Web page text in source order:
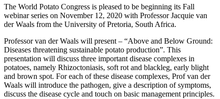
The World Potato Congress is pleased to be beginning its Fall
webinar series on November 12, 2020 with Professor Jacquie van
der Waals from the University of Pretoria, South Africa.
Professor van der Waals will present – “Above and Below Ground:
Diseases threatening sustainable potato production”. This
presentation will discuss three important disease complexes in
potatoes, namely Rhizoctoniasis, soft rot and blackleg, early blight
and brown spot. For each of these disease complexes, Prof van der
Waals will introduce the pathogen, give a description of symptoms,
discuss the disease cycle and touch on basic management principles.